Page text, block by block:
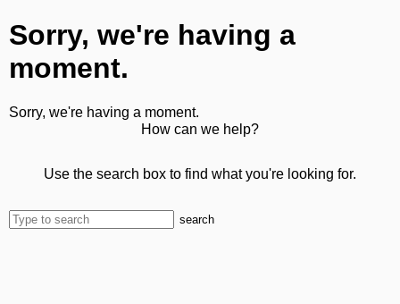
Sorry, we're having a
moment.
Sorry, we're having a moment.
How can we help?
Use the search box to find what you're looking for.
search